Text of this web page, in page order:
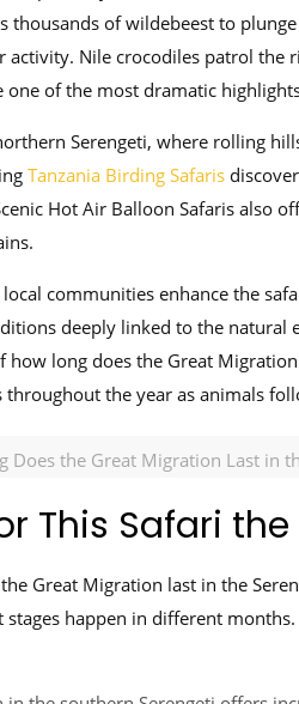
thousands of wildebeest to
activity. Nile crocodiles patrol
of the most dramatic
Serengeti, where rolling
Tanzania Birding Safaris
Hot Air Balloon Safaris also
communities enhance the
deeply linked to the natural
long does the Great
the year as animals
Does the Great Migration Last in
This Safari
Great Migration last in the
happen in different